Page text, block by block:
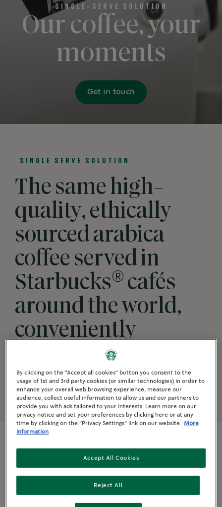
SINGLE-SERVE SOLUTION
Our coffee, your
moments
Get in touch
SINGLE SERVE SOLUTION
The same high-
quality, ethically
sourced arabica
coffee served in
Starbucks® cafés
around the world,
conveniently
available for your
coffee moments.
By clicking on the "Accept all cookies" button you consent to the
usage of 1st and 3rd party cookies (or similar technologies) in order to
enhance your overall web browsing experience, measure our
audience, collect useful information to allow us and our partners to
provide you with ads tailored to your interests. Learn more on our
privacy notice and set your preferences by clicking here or at any
time by clicking on the “Privacy Settings” link on our website.
More
information
Reject All
Accept All Cookies